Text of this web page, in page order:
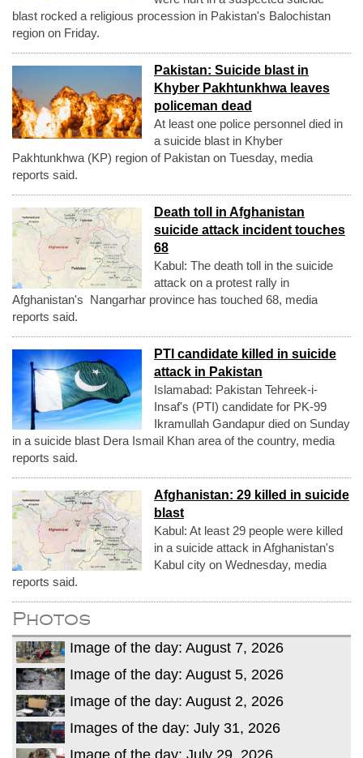
blast rocked a religious procession in Pakistan's Balochistan
region on Friday.
Pakistan: Suicide blast in
Khyber Pakhtunkhwa leaves
policeman dead
At least one police personnel died in
a suicide blast in Khyber
Pakhtunkhwa (KP) region of Pakistan on Tuesday, media
reports said.
Death toll in Afghanistan
suicide attack incident touches
68
Kabul: The death toll in the suicide
attack on a protest rally in
Afghanistan's Nangarhar province has touched 68, media
reports said.
PTI candidate killed in suicide
attack in Pakistan
Islamabad: Pakistan Tehreek-i-
Insaf's (PTI) candidate for PK-99
Ikramullah Gandapur died on Sunday
in a suicide blast Dera Ismail Khan area of the country, media
reports said.
Afghanistan: 29 killed in suicide
blast
Kabul: At least 29 people were killed
in a suicide attack in Afghanistan's
Kabul city on Wednesday, media
reports said.
Photos
Image of the day: August 7, 2026
Image of the day: August 5, 2026
Image of the day: August 2, 2026
Images of the day: July 31, 2026
Image of the day: July 29, 2026